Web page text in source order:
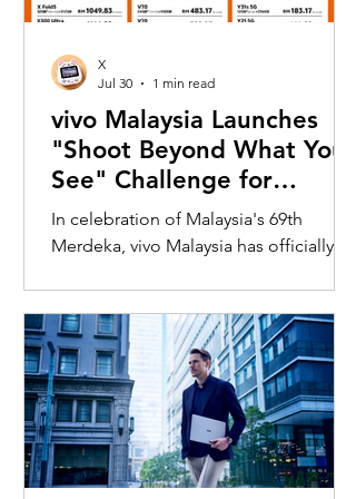
vivo Malaysia Launches
"Shoot Beyond What You
See" Challenge for
Merdeka with X300 Ultra
In celebration of Malaysia's 69th
Merdeka, vivo Malaysia has officially
inviting Malaysians to rediscover iconic
landmarks through the lens of the new
vivo X300 Ultra. Running from 3 August
to 31 August 2026, the campaign
encourages participants to
photograph famous Malaysian
landmarks from unique long-distance
X
Jul 30
1 min read